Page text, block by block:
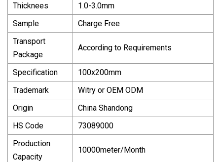
Thicknees
1.0-3.0mm
Sample
Charge Free
Transport
Package
According to Requirements
Specification
100x200mm
Trademark
Witry or OEM ODM
Origin
China Shandong
HS Code
73089000
Production
Capacity
10000meter/Month